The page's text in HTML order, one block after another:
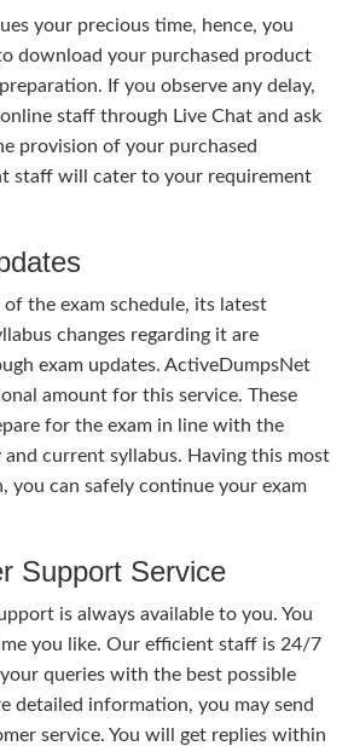
your precious time, hence, you
download your purchased product
If you observe any delay,
staff through Live Chat and ask
provision of your purchased
staff will cater to your requirement
of the exam schedule, its latest
changes regarding it are
exam updates. ActiveDumpsNet
amount for this service. These
for the exam in line with the
and current syllabus. Having this most
you can safely continue your exam
Support Service
is always available to you. You
you like. Our efficient staff is 24/7
queries with the best possible
detailed information, you may send
service. You will get replies within